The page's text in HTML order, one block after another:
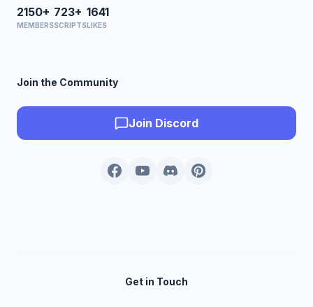
2150+
MEMBERS
723+
SCRIPTS
1641
LIKES
Join the Community
Join Discord
Get in Touch